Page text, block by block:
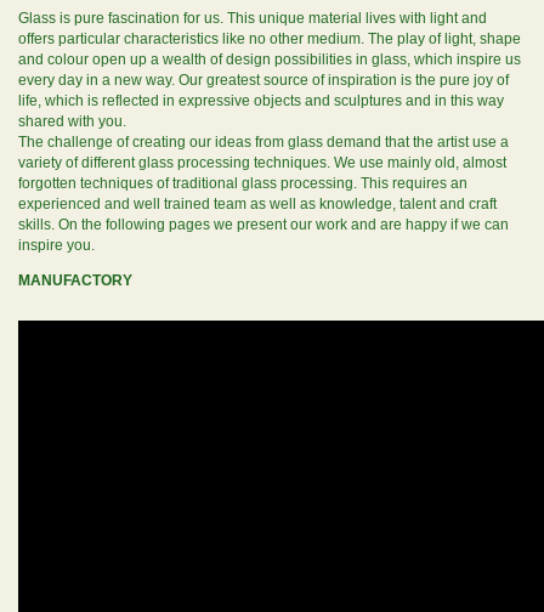
Glass is pure fascination for us. This unique material lives with light and
offers particular characteristics like no other medium. The play of light, shape
and colour open up a wealth of design possibilities in glass, which inspire us
every day in a new way. Our greatest source of inspiration is the pure joy of
life, which is reflected in expressive objects and sculptures and in this way
shared with you.
The challenge of creating our ideas from glass demand that the artist use a
variety of different glass processing techniques. We use mainly old, almost
forgotten techniques of traditional glass processing. This requires an
experienced and well trained team as well as knowledge, talent and craft
skills. On the following pages we present our work and are happy if we can
inspire you.
MANUFACTORY